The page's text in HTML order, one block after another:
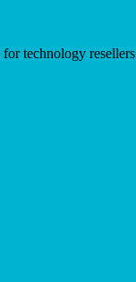
technology resellers